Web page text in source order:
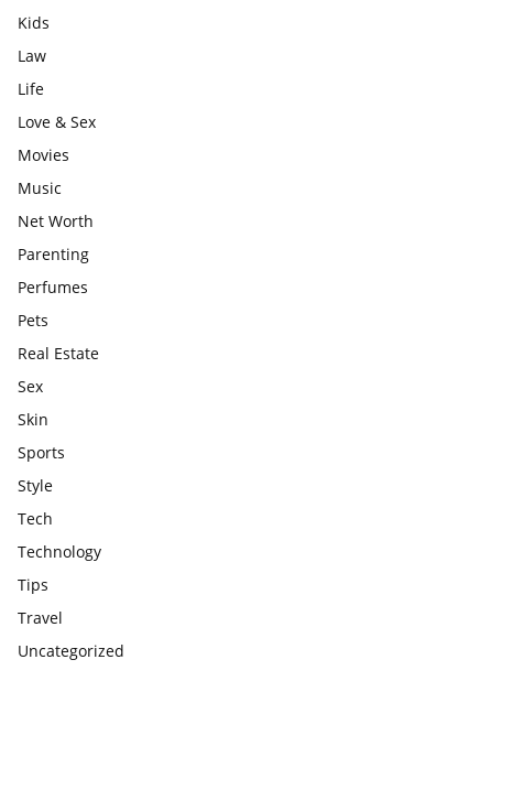
Kids
Law
Life
Love & Sex
Movies
Music
Net Worth
Parenting
Perfumes
Pets
Real Estate
Sex
Skin
Sports
Style
Tech
Technology
Tips
Travel
Uncategorized